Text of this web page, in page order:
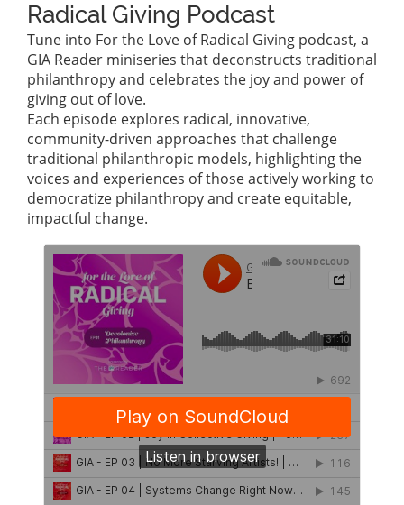
Radical Giving Podcast
Tune into For the Love of Radical Giving podcast, a
GIA Reader miniseries that deconstructs traditional
philanthropy and celebrates the joy and power of
giving out of love.
Each episode explores radical, innovative,
community-driven approaches that challenge
traditional philanthropic models, highlighting the
voices and experiences of those actively working to
democratize philanthropy and create equitable,
impactful change.